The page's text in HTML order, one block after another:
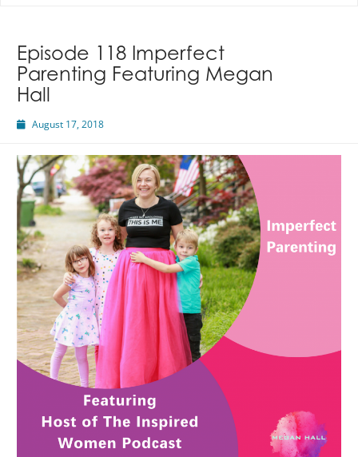
Episode 118 Imperfect
Parenting Featuring Megan
Hall
August 17, 2018